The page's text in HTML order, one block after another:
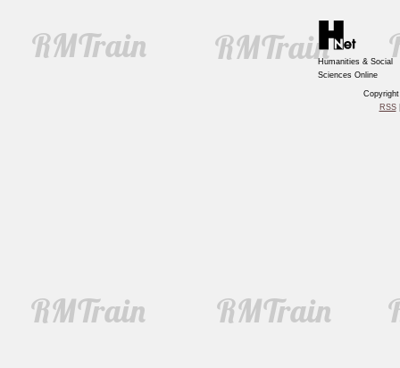
Humanities & Social
Sciences Online
RSS|